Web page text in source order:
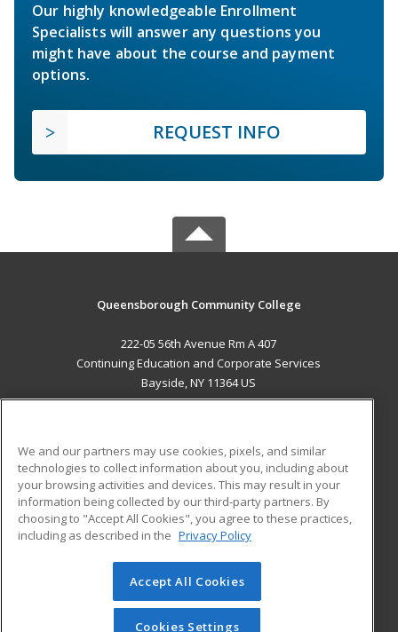
Our highly knowledgeable Enrollment
Specialists will answer any questions you
might have about the course and payment
options.
REQUEST INFO
Queensborough Community College
222-05 56th Avenue Rm A 407
Continuing Education and Corporate Services
Bayside, NY 11364 US
ADDITIONAL RESOURCES
Military
Financial Assistance
Help
Student Blog
© 2026 ed2go, a division of Cengage Learning. All rights
reserved. The material on this site cannot be reproduced or
redistributed unless you have obtained prior written
We and our partners may use cookies, pixels, and similar
technologies to collect information about you, including about
your browsing activities and devices. This may result in your
information being collected by our third-party partners. By
choosing to "Accept All Cookies", you agree to these practices,
including as described in the Privacy Policy
Accept All Cookies
Cookies Settings